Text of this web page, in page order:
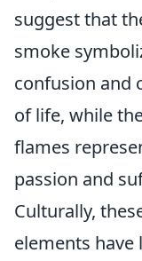
suggest that
smoke
confusion and
of life, while
flames
passion and
Culturally,
elements have